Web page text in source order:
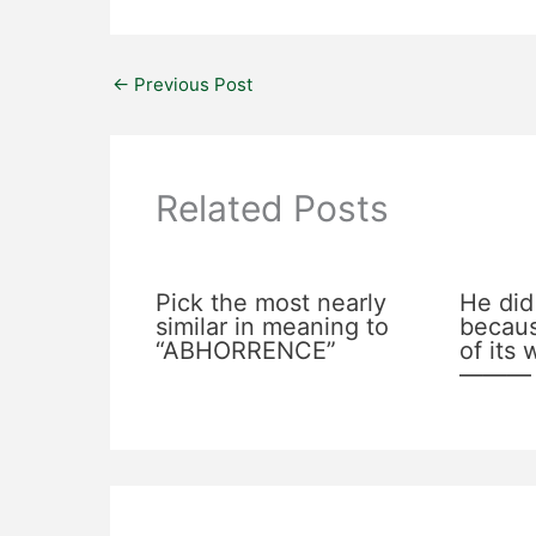
← Previous Post
Related Posts
Pick the most nearly
similar in meaning to
“ABHORRENCE”
He
of its
———